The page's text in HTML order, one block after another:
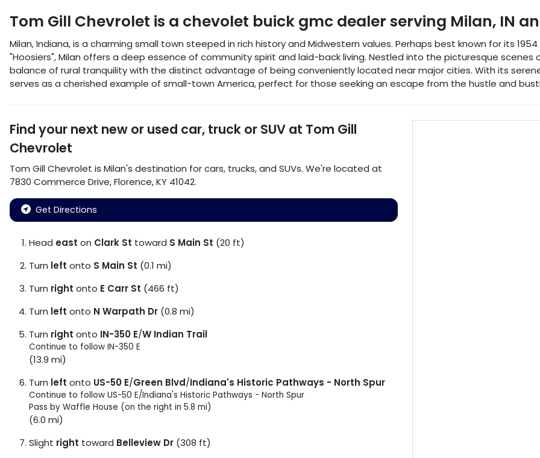
Tom Gill Chevrolet is a chevolet buick gmc dealer serving Milan, IN
Milan, Indiana, is a charming small town steeped in rich history and Midwestern values. Perhaps best known for its
"Hoosiers", Milan offers a deep essence of community spirit and laid-back living. Nestled into the picturesque scenes
balance of rural tranquility with the distinct advantage of being conveniently located near major cities. With its
serves as a cherished example of small-town America, perfect for those seeking an escape from the hustle and
Find your next new or used car, truck or SUV at Tom Gill
Chevrolet
Tom Gill Chevrolet is Milan's destination forcars, trucks, and SUVs. We're located at
7830 Commerce Drive,Florence,KY 41042.
Get Directions
Head east on Clark St toward S Main St (20 ft)
Turn left onto S Main St (0.1 mi)
Turn right onto E Carr St (466 ft)
Turn left onto N Warpath Dr (0.8 mi)
Turn right onto IN-350 E/W Indian Trail
Continue to follow IN-350 E
(13.9 mi)
Turn left onto US-50 E/Green Blvd/Indiana's Historic Pathways - North Spur
Continue to follow US-50 E/Indiana's Historic Pathways - North Spur
Pass by Waffle House (on the right in 5.8 mi)
(6.0 mi)
Slight right toward Belleview Dr (308 ft)